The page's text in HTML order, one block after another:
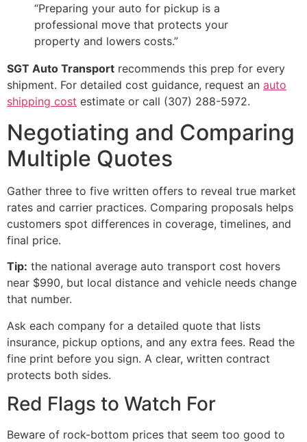
“Preparing your auto for pickup is a
professional move that protects your
property and lowers costs.”
SGT Auto Transport recommends this prep for every
shipment. For detailed cost guidance, request an auto
shipping cost estimate or call (307) 288-5972.
Negotiating and Comparing
Multiple Quotes
Gather three to five written offers to reveal true market
rates and carrier practices. Comparing proposals helps
customers spot differences in coverage, timelines, and
final price.
Tip: the national average auto transport cost hovers
near $990, but local distance and vehicle needs change
that number.
Ask each company for a detailed quote that lists
insurance, pickup options, and any extra fees. Read the
fine print before you sign. A clear, written contract
protects both sides.
Red Flags to Watch For
Beware of rock-bottom prices that seem too good to